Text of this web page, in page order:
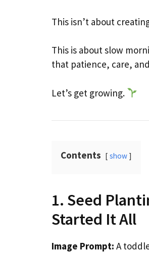
This isn’t about
This is about slow
that patience, care,
Let’s get growing.
Contents show
1. Seed
Started It All
Image Prompt: A